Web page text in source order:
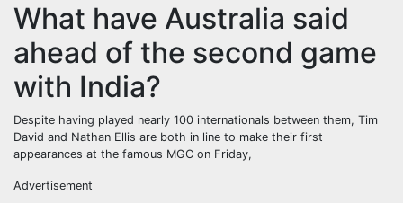
What have Australia said
ahead of the second game
with India?
Despite having played nearly 100 internationals between them, Tim
David and Nathan Ellis are both in line to make their first
appearances at the famous MGC on Friday,
Advertisement